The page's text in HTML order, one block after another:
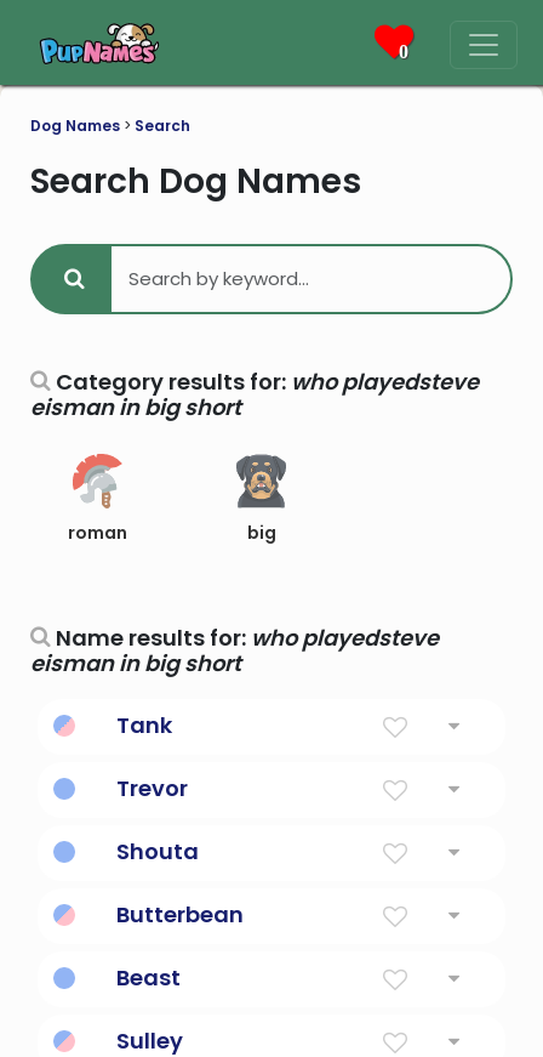
0
Dog Names > Search
Search Dog Names
Category results for: who playedsteve
eisman in big short
roman big
Name results for: who playedsteve
eisman in big short
Tank
Trevor
Shouta
Butterbean
Beast
Sulley